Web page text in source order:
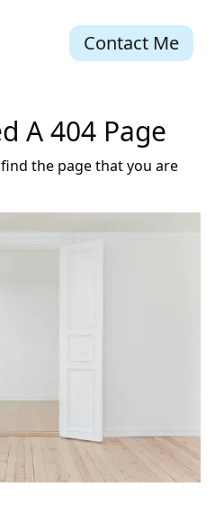
Contact Me
A 404 Page
the page that you are